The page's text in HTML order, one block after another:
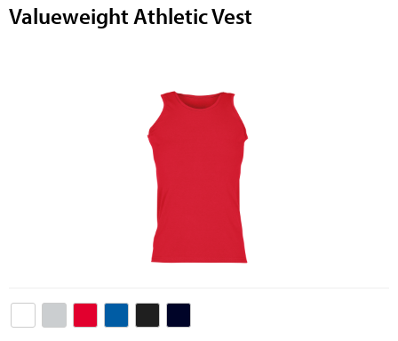
Valueweight Athletic Vest